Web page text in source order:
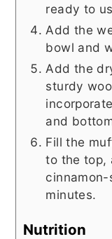
ready to
Add the
bowl and
Add the
sturdy
and
Fill the
to the top,
minutes.
Nutrition